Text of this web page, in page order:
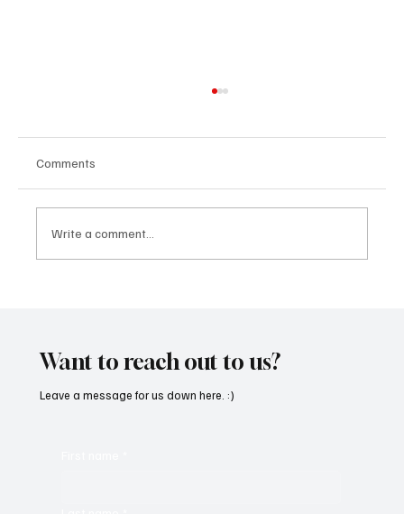
Comments
Write a comment...
Want to reach out to us?
Leave a message for us down here. :)